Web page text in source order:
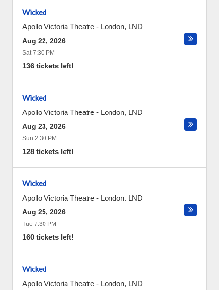
Wicked
Apollo Victoria Theatre - London, LND
Aug 22, 2026
Sat 7:30 PM
136 tickets left!
Wicked
Apollo Victoria Theatre - London, LND
Aug 23, 2026
Sun 2:30 PM
128 tickets left!
Wicked
Apollo Victoria Theatre - London, LND
Aug 25, 2026
Tue 7:30 PM
160 tickets left!
Wicked
Apollo Victoria Theatre - London, LND